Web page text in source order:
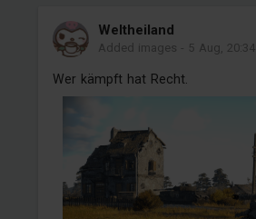
Weltheiland
Added images - 5 Aug, 20:34
Wer kämpft hat Recht.